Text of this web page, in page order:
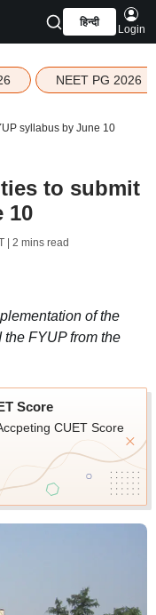
हिन्दी
Login
NEET PG 2026
syllabus by June 10
to submit
10
| 2 mins read
of the
FYUP from the
Score
CUET Score